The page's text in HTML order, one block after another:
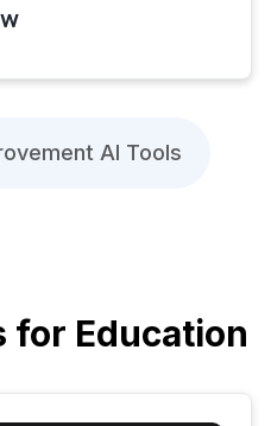
AI Tools
for Education